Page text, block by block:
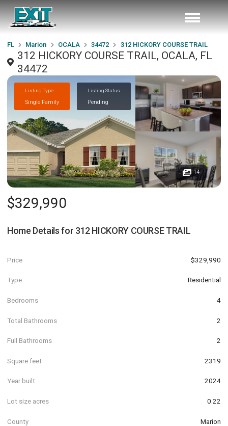
FL Marion OCALA 34472 312 HICKORY COURSE TRAIL
312 HICKORY COURSE TRAIL, OCALA, FL
34472
Listing Type
Single Family
Listing Status
Pending
14
$329,990
Home Details for 312 HICKORY COURSE TRAIL
Price $329,990
Type Residential
Bedrooms 4
Total Bathrooms 2
Full Bathrooms 2
Square feet 2319
Year built 2024
Lot size acres 0.22
County Marion